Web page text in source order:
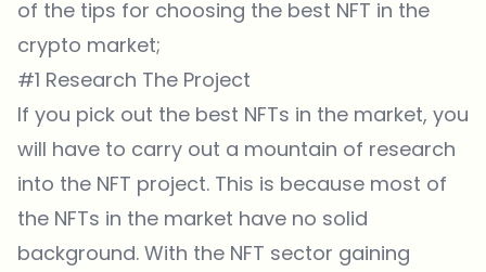
of the tips for choosing the best NFT in the
crypto market;
#1 Research The Project
If you pick out the best NFTs in the market, you
will have to carry out a mountain of research
into the NFT project. This is because most of
the NFTs in the market have no solid
background. With the NFT sector gaining